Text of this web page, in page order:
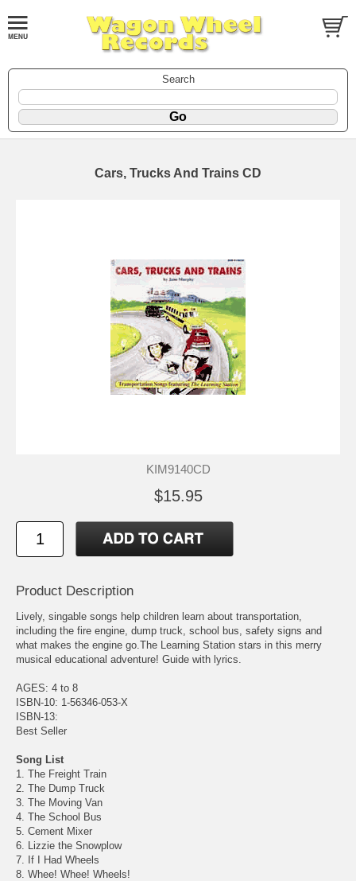
Search
Cars, Trucks And Trains CD
KIM9140CD
$15.95
Product Description
Lively, singable songs help children learn about transportation,
including the fire engine, dump truck, school bus, safety signs and
what makes the engine go.The Learning Station stars in this merry
musical educational adventure! Guide with lyrics.
AGES: 4 to 8
ISBN-10: 1-56346-053-X
ISBN-13:
Best Seller
Song List
1. The Freight Train
2. The Dump Truck
3. The Moving Van
4. The School Bus
5. Cement Mixer
6. Lizzie the Snowplow
7. If I Had Wheels
8. Whee! Whee! Wheels!